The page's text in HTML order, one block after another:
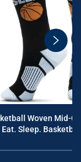
swiper-
next
Woven Mid-
Eat. Sleep.